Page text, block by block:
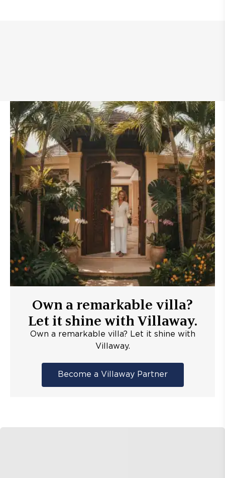
Own a remarkable villa?
Let it shine with Villaway.
Own a remarkable villa? Let it shine with
Villaway.
Become a Villaway Partner